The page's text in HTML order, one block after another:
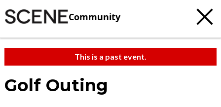
Community
This is a past event.
Golf Outing